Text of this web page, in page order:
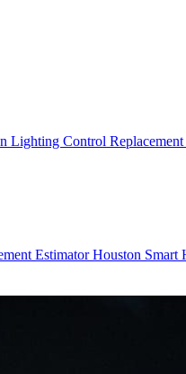
Lighting Control Replacement
EstimatorHouston Smart